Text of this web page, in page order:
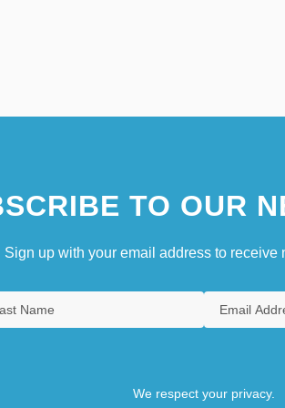
TO OUR
Sign up with your email address to receive
We respect your privacy.